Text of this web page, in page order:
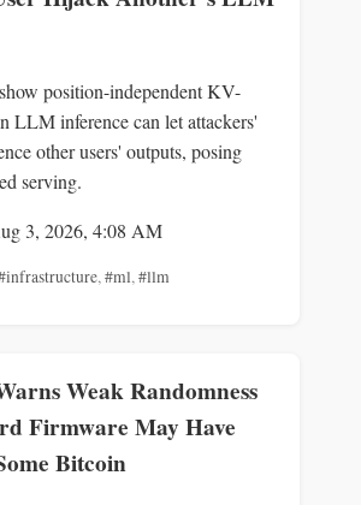
position-independent KV-
LLM inference can let attackers'
other users' outputs, posing
serving.
3, 2026, 4:08 AM
, #ml, #llm
Weak Randomness
Firmware May Have
Bitcoin